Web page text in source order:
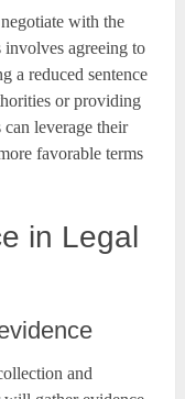
with the
involves agreeing to
a reduced sentence
or providing
leverage their
favorable terms
in Legal
and